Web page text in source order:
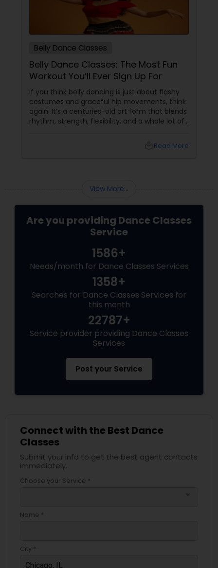
Belly Dance Classes
Belly Dance Classes: The Most Fun
Workout You’ll Ever Sign Up For
If you think belly dancing is just about flashy
costumes and graceful hip movements, think
again. It’s a centuries-old art form that blends
rhythm, strength, flexibility, and a whole lot of
Just a Dance – It’s a Full-Body WorkoutRead More
View More...
Are you providing Dance Classes
Service
1586+
Needs/month for Dance Classes Services
1358+
Searches for Dance Classes Services for
this month
22787+
Service provider providing Dance Classes
Services
Post your Service
Connect with the Best Dance
Classes
Submit your info to get the best agent contacts
immediately.
Choose your Service *
Name *
City *